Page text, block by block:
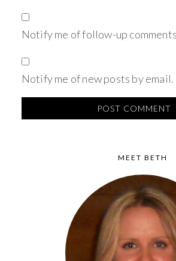
Notify me of follow-up
Notify me of new posts by email.
MEET BETH